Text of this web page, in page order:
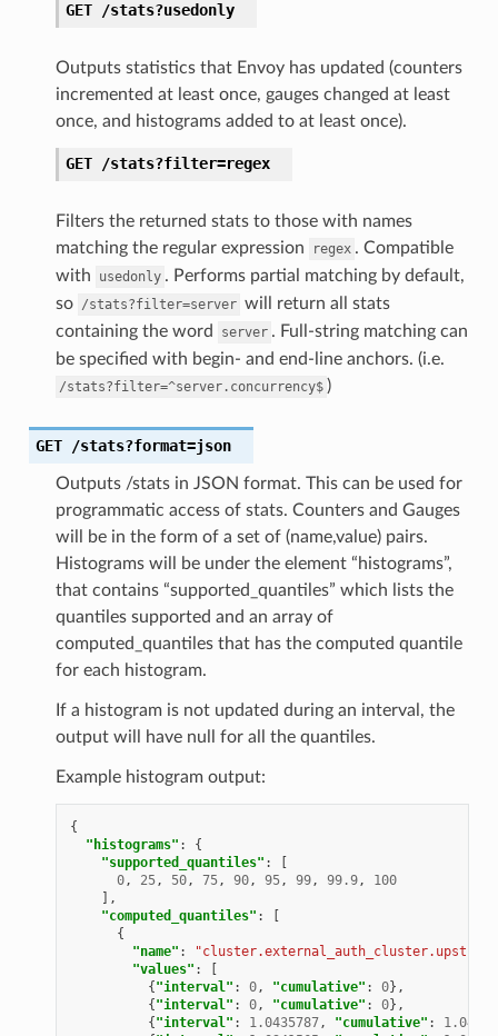
GET /stats?usedonly
Outputs statistics that Envoy has updated (counters
incremented at least once, gauges changed at least
once, and histograms added to at least once).
GET /stats?filter=regex
Filters the returned stats to those with names
matching the regular expression
regex . Compatible
with
usedonly . Performs partial matching by default,
so /stats?filter=server will return all stats
containing the word
server . Full-string matching can
be specified with begin- and end-line anchors. (i.e.
/stats?filter=^server.concurrency$ )
GET /stats?format=json
Outputs /stats in JSON format. This can be used for
programmatic access of stats. Counters and Gauges
will be in the form of a set of (name,value) pairs.
Histograms will be under the element “histograms”,
that contains “supported_quantiles” which lists the
quantiles supported and an array of
computed_quantiles that has the computed quantile
for each histogram.
If a histogram is not updated during an interval, the
output will have null for all the quantiles.
Example histogram output:
{
"histograms" :
{
"supported_quantiles" :
[
0, 25, 50, 75, 90, 95, 99, 99.9,
100
],
"computed_quantiles" :
[
{
"name" :
"values" :
[
{"interval" : 0, "cumulative" : 0},
{"interval" : 0, "cumulative" : 0},
{"interval" : 1.0435787, "cumulative" :